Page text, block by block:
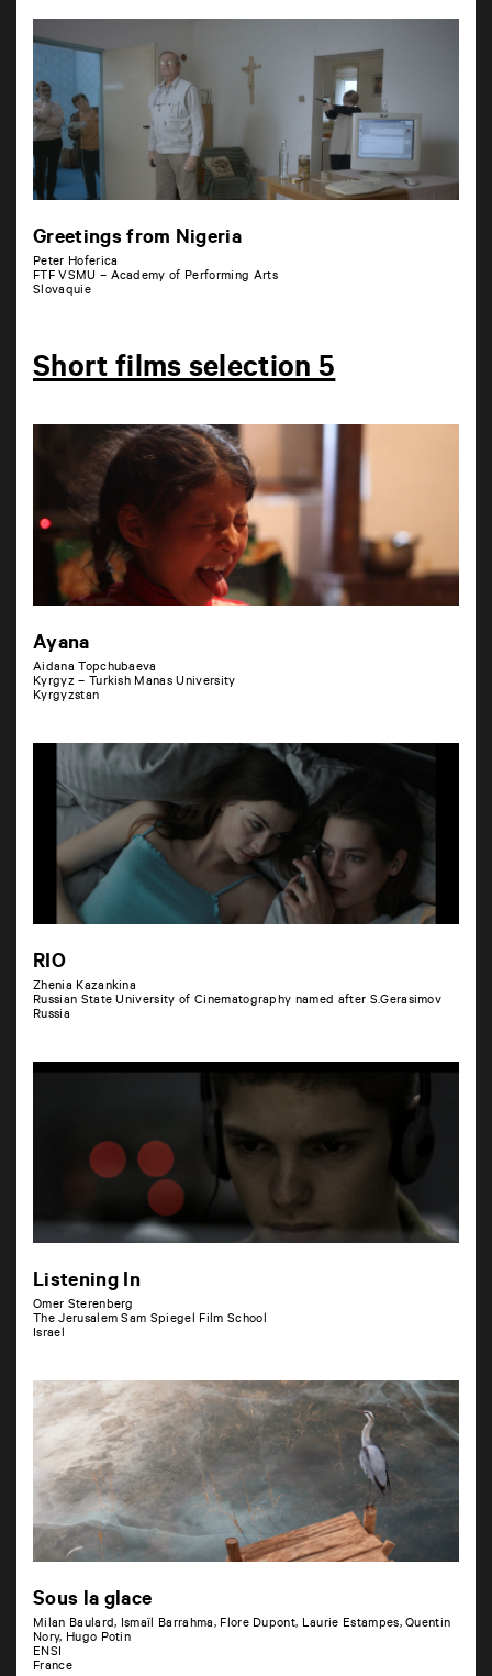
Greetings from Nigeria
Peter Hoferica
FTF VSMU – Academy of Performing Arts
Slovaquie
Short films selection 5
Ayana
Aidana Topchubaeva
Kyrgyz – Turkish Manas University
Kyrgyzstan
RIO
Zhenia Kazankina
Russian State University of Cinematography named after S.Gerasimov
Russia
Listening In
Omer Sterenberg
The Jerusalem Sam Spiegel Film School
Israel
Sous la glace
Milan Baulard, Ismaïl Barrahma, Flore Dupont, Laurie Estampes, Quentin
Nory, Hugo Potin
ENSI
France